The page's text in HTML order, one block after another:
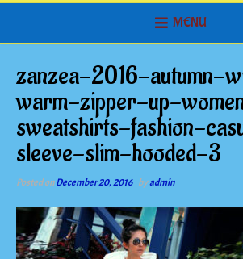
MENU
zanzea-2016-autumn-
warm-zipper-up-
sweatshirts-fashion-
sleeve-slim-hooded-3
Posted onDecember 20, 2016 byadmin